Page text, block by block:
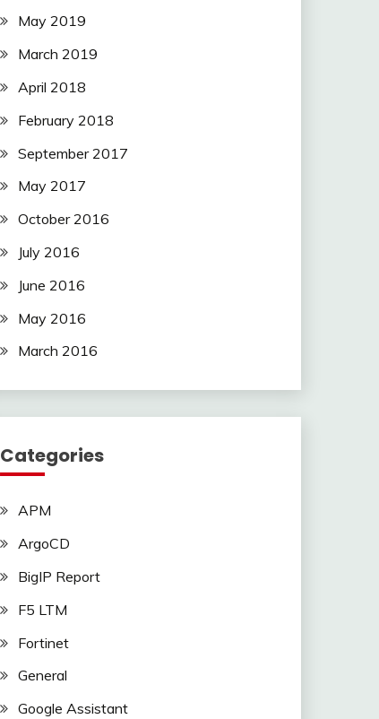
May 2019
March 2019
April 2018
February 2018
September 2017
May 2017
October 2016
July 2016
June 2016
May 2016
March 2016
Categories
APM
ArgoCD
BigIP Report
F5 LTM
Fortinet
General
Google Assistant